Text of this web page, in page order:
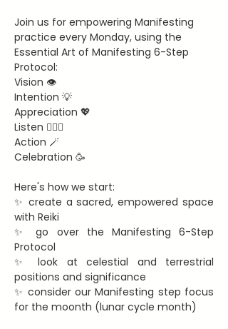
Join us for empowering Manifesting
practice every Monday, using the
Essential Art of Manifesting 6-Step
Protocol:
Vision 👁️
Intention 💡
Appreciation 💖
Listen 🧘🏻‍♀️
Action 🪄
Celebration 🥳
Here's how we start:
✨ create a sacred, empowered space
with Reiki
✨ go over the Manifesting 6-Step
Protocol
✨ look at celestial and terrestrial
positions and significance
✨ consider our Manifesting step focus
for the moonth (lunar cycle month)